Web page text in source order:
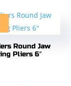
Round Jaw
Pliers 6″